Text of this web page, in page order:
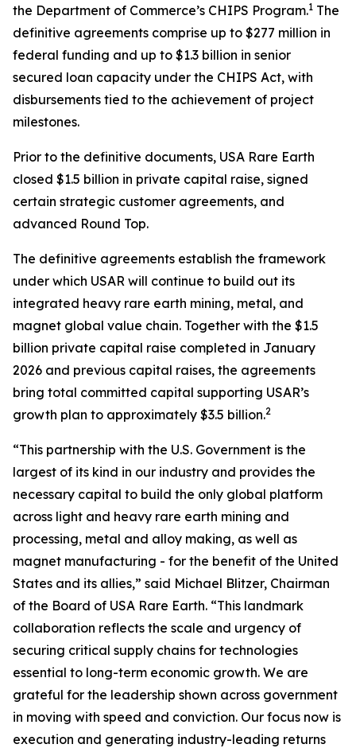
the Department of Commerce’s CHIPS Program.1 The
definitive agreements comprise up to $277 million in
federal funding and up to $1.3 billion in senior
secured loan capacity under the CHIPS Act, with
disbursements tied to the achievement of project
milestones.
Prior to the definitive documents, USA Rare Earth
closed $1.5 billion in private capital raise, signed
certain strategic customer agreements, and
advanced Round Top.
The definitive agreements establish the framework
under which USAR will continue to build out its
integrated heavy rare earth mining, metal, and
magnet global value chain. Together with the $1.5
billion private capital raise completed in January
2026 and previous capital raises, the agreements
bring total committed capital supporting USAR’s
growth plan to approximately $3.5 billion.2
“This partnership with the U.S. Government is the
largest of its kind in our industry and provides the
necessary capital to build the only global platform
across light and heavy rare earth mining and
processing, metal and alloy making, as well as
magnet manufacturing - for the benefit of the United
States and its allies,” said Michael Blitzer, Chairman
of the Board of USA Rare Earth. “This landmark
collaboration reflects the scale and urgency of
securing critical supply chains for technologies
essential to long-term economic growth. We are
grateful for the leadership shown across government
in moving with speed and conviction. Our focus now is
execution and generating industry-leading returns